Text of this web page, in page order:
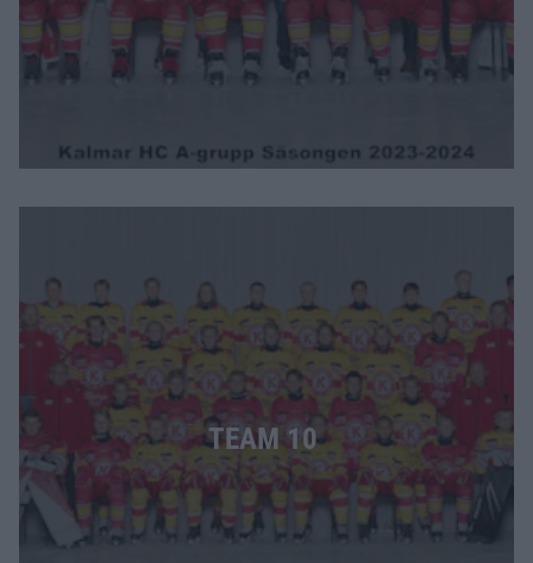
TEAM 10